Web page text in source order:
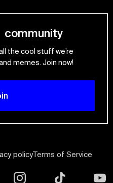
community
the cool stuff we’re
memes. Join now!
policyTerms of Service